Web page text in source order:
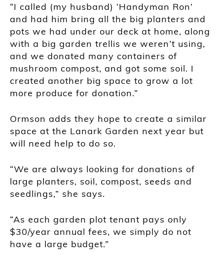
“I called (my husband) ‘Handyman Ron’
and had him bring all the big planters and
pots we had under our deck at home, along
with a big garden trellis we weren’t using,
and we donated many containers of
mushroom compost, and got some soil. I
created another big space to grow a lot
more produce for donation.”
Ormson adds they hope to create a similar
space at the Lanark Garden next year but
will need help to do so.
“We are always looking for donations of
large planters, soil, compost, seeds and
seedlings,” she says.
“As each garden plot tenant pays only
$30/year annual fees, we simply do not
have a large budget.”